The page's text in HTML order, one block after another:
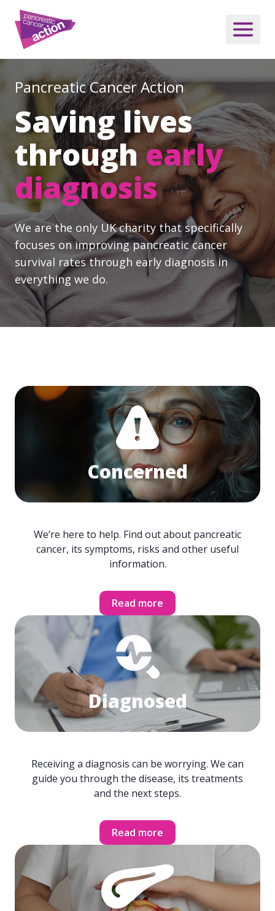
Pancreatic Cancer Action
Saving lives
throughearly
diagnosis
We are the only UK charity that specifically
focuses on improving pancreatic cancer
survival rates through early diagnosis in
everything we do.
Concerned
We’re here to help. Find out about pancreatic
cancer, its symptoms, risks and other useful
information.
Read more
Diagnosed
Receiving a diagnosis can be worrying. We can
guide you through the disease, its treatments
and the next steps.
Read more